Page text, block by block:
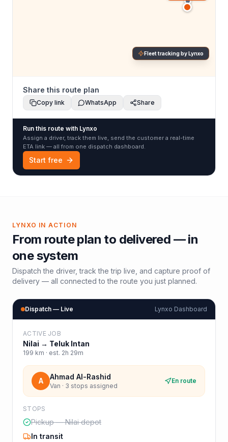
Fleet tracking by Lynxo
Share this route plan
Copy link WhatsApp Share
Run this route with Lynxo
Assign a driver, track them live, send the customer a real-time
ETA link — all from one dispatch dashboard.
Start free
LYNXO IN ACTION
From route plan to delivered — in
one system
Dispatch the driver, track the trip live, and capture proof of
delivery — all connected to the route you just planned.
Dispatch — Live Lynxo Dashboard
ACTIVE JOB
Nilai → Teluk Intan
199 km · est. 2h 29m
A Ahmad Al-Rashid
Van · 3 stops assigned
En route
STOPS
Pickup — Nilai depot
In transit